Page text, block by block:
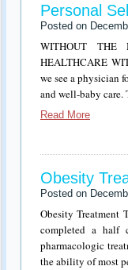
Personal
Posted on
WITHOUT THE
HEALTHCARE
we see a physician
and well-baby
Read More
Obesity
Posted on
Obesity Treatment
completed a half
pharmacologic
the ability of most